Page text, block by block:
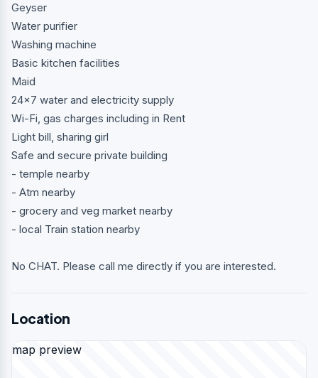
Geyser
Water purifier
Washing machine
Basic kitchen facilities
Maid
24x7 water and electricity supply
Wi-Fi, gas charges including in Rent
Light bill, sharing girl
Safe and secure private building
- temple nearby
- Atm nearby
- grocery and veg market nearby
- local Train station nearby
No CHAT. Please call me directly if you are interested.
Location
map preview